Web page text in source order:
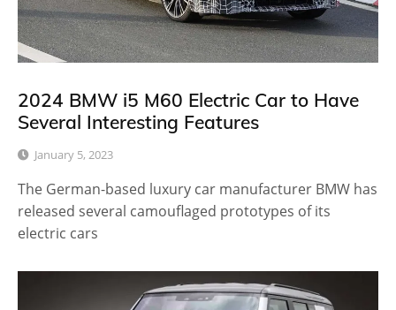
2024 BMW i5 M60 Electric Car to Have
Several Interesting Features
January 5, 2023
The German-based luxury car manufacturer BMW has
released several camouflaged prototypes of its
electric cars